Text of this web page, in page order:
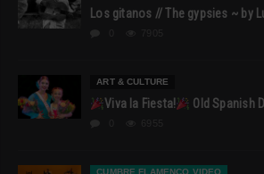
Los gitanos // The gypsies ~ by
ART & CULTURE
Viva la Fiesta! Old Spanish